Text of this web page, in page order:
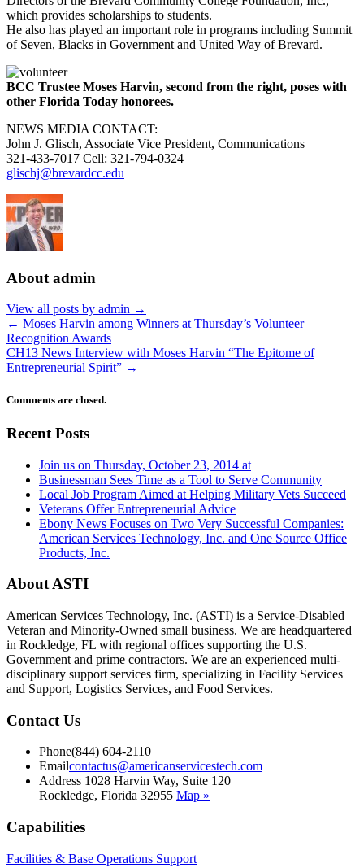
which provides scholarships to students.
He also has played an important role in programs including Summit
of Seven, Blacks in Government and United Way of Brevard.
BCC Trustee Moses Harvin, second from the right, poses with
other Florida Today honorees.
NEWS MEDIA CONTACT:
John J. Glisch, Associate Vice President, Communications
321-433-7017 Cell: 321-794-0324
glischj@brevardcc.edu
About admin
View all posts by admin →
← Moses Harvin among Winners at Thursday’s Volunteer
Recognition Awards
CH13 News Interview with Moses Harvin “The Epitome of
Entrepreneurial Spirit” →
Comments are closed.
Recent Posts
Join us on Thursday, October 23, 2014 at
Businessman Sees Time as a Tool to Serve Community
Local Job Program Aimed at Helping Military Vets Succeed
Veterans Offer Entrepreneurial Advice
Ebony News Focuses on Two Very Successful Companies:
American Services Technology, Inc. and One Source Office
Products, Inc.
About ASTI
American Services Technology, Inc. (ASTI) is a Service-Disabled
Veteran and Minority-Owned small business. We are headquartered
in Rockledge, FL with regional offices supporting the U.S.
Government and prime contractors. We are an experienced multi-
disciplinary support services firm, specializing in Facility Services
and Support, Logistics Services, and Food Services.
Contact Us
Phone(844) 604-2110
Emailcontactus@americanservicestech.com
Address 1028 Harvin Way, Suite 120
Rockledge, Florida 32955 Map »
Capabilities
Facilities & Base Operations Support